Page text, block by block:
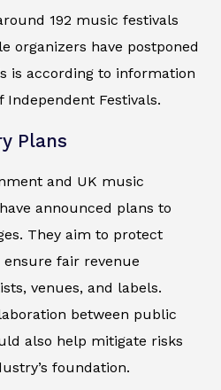
192 music festivals
organizers have postponed
is according to information
Festivals.
Plans
and UK music
announced plans to
They aim to protect
ensure fair revenue
venues, and labels.
between public
also help mitigate risks
foundation.